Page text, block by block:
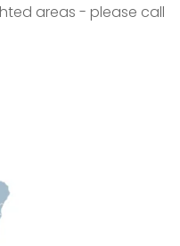
areas - please call